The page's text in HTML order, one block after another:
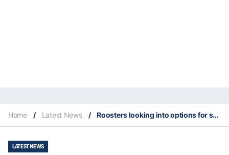
Home / Latest News / Roosters looking into options for sacking Radley after alleged drug texts
LATEST NEWS